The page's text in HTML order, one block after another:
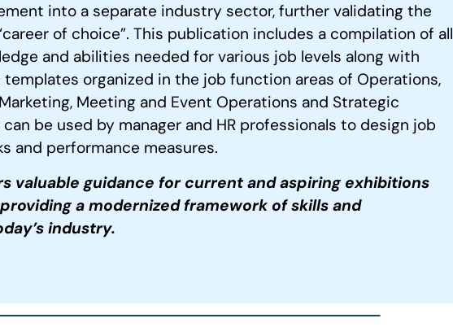
into a separate industry sector, further validating the
of choice”. This publication includes a compilation of all
and abilities needed for various job levels along with
organized in the job function areas of Operations,
Meeting and Event Operations and Strategic
be used by manager and HR professionals to design job
and performance measures.
valuable guidance for current andaspiring exhibitions
a modernized framework of skills and
industry.